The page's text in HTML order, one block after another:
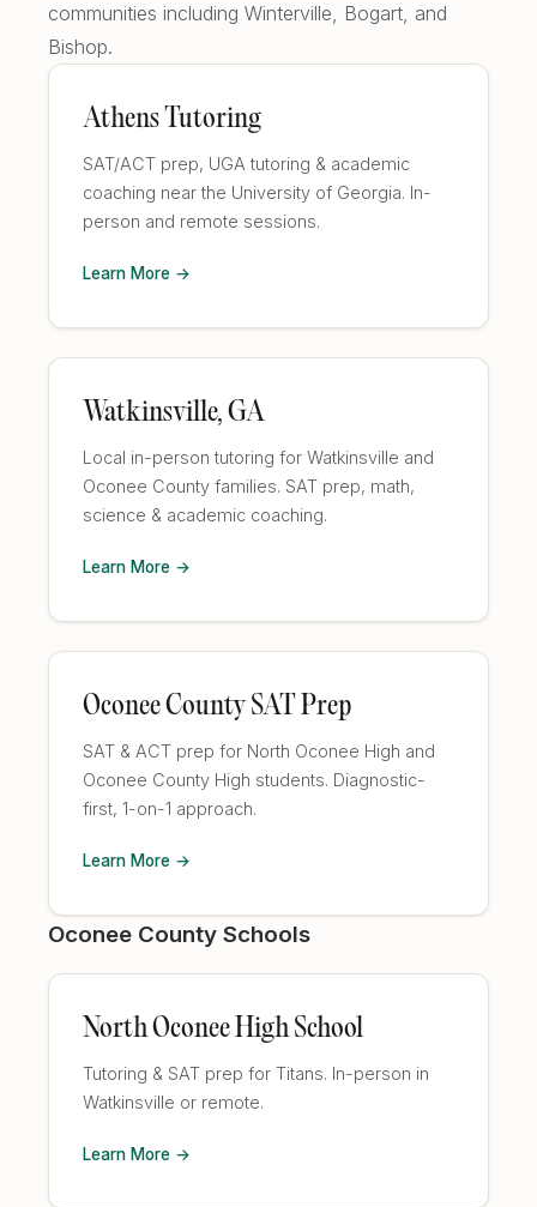
communities including Winterville, Bogart, and
Bishop.
Athens Tutoring
SAT/ACT prep, UGA tutoring & academic
coaching near the University of Georgia. In-
person and remote sessions.
Learn More →
Watkinsville, GA
Local in-person tutoring for Watkinsville and
Oconee County families. SAT prep, math,
science & academic coaching.
Learn More →
Oconee County SAT Prep
SAT & ACT prep for North Oconee High and
Oconee County High students. Diagnostic-
first, 1-on-1 approach.
Learn More →
Oconee County Schools
North Oconee High School
Tutoring & SAT prep for Titans. In-person in
Watkinsville or remote.
Learn More →